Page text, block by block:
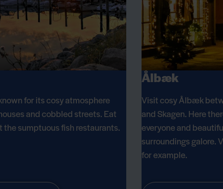
for its cosy atmosphere
and cobbled streets. Eat
the sumptuous fish restaurants.
Ålbæk
Visit cosy Ålbæk
and Skagen. Here
everyone and
surroundings galore.
for example.